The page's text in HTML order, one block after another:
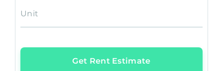
Unit
Get Rent Estimate